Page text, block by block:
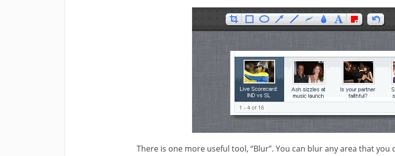
There is one more useful tool, “Blur”. You can blur any area that you